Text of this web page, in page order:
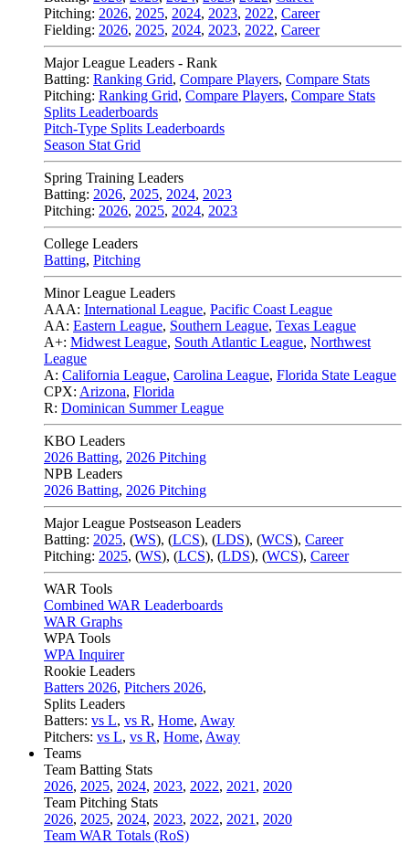
Pitching: 2026, 2025, 2024, 2023, 2022, Career
Fielding: 2026, 2025, 2024, 2023, 2022, Career
Major League Leaders - Rank
Batting: Ranking Grid, Compare Players, Compare Stats
Pitching: Ranking Grid, Compare Players, Compare Stats
Splits Leaderboards
Pitch-Type Splits Leaderboards
Season Stat Grid
Spring Training Leaders
Batting: 2026, 2025, 2024, 2023
Pitching: 2026, 2025, 2024, 2023
College Leaders
Batting, Pitching
Minor League Leaders
AAA: International League, Pacific Coast League
AA: Eastern League, Southern League, Texas League
A+: Midwest League, South Atlantic League, Northwest
League
A: California League, Carolina League, Florida State League
CPX: Arizona, Florida
R: Dominican Summer League
KBO Leaders
2026 Batting, 2026 Pitching
NPB Leaders
2026 Batting, 2026 Pitching
Major League Postseason Leaders
Batting: 2025, (WS), (LCS), (LDS), (WCS), Career
Pitching: 2025, (WS), (LCS), (LDS), (WCS), Career
WAR Tools
Combined WAR Leaderboards
WAR Graphs
WPA Tools
WPA Inquirer
Rookie Leaders
Batters 2026, Pitchers 2026,
Splits Leaders
Batters: vs L, vs R, Home, Away
Pitchers: vs L, vs R, Home, Away
Teams
Team Batting Stats
2026, 2025, 2024, 2023, 2022, 2021 , 2020
Team Pitching Stats
2026, 2025, 2024, 2023, 2022, 2021 , 2020
Team WAR Totals (RoS)